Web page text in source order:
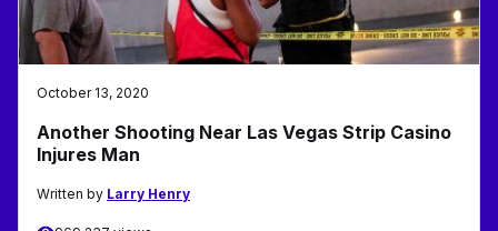
October 13, 2020
Another Shooting Near Las Vegas Strip Casino
Injures Man
Written by Larry Henry